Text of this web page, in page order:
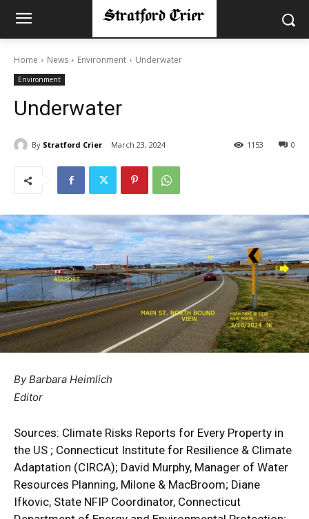
Home News Environment Underwater
Environment
Underwater
By Stratford Crier March 23, 2024 0
1153
By Barbara Heimlich
Editor
Sources: Climate Risks Reports for Every Property in
the US ; Connecticut Institute for Resilience & Climate
Adaptation (CIRCA); David Murphy, Manager of Water
Resources Planning, Milone & MacBroom; Diane
Ifkovic, State NFIP Coordinator, Connecticut